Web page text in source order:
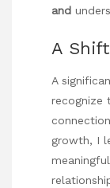
and
A
A
recognize
growth, I